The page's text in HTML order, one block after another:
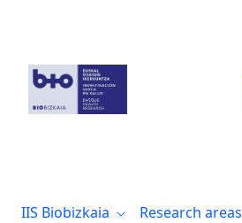
IIS Biobizkaia Research areas